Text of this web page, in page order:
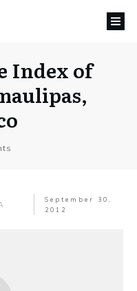
Index of
September 30,
2012